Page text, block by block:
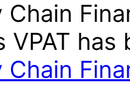
Chain
VPAT
Chain